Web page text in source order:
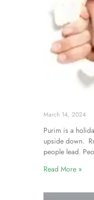
March 14, 2024
Purim is a
upside down.
people lead.
Read More »